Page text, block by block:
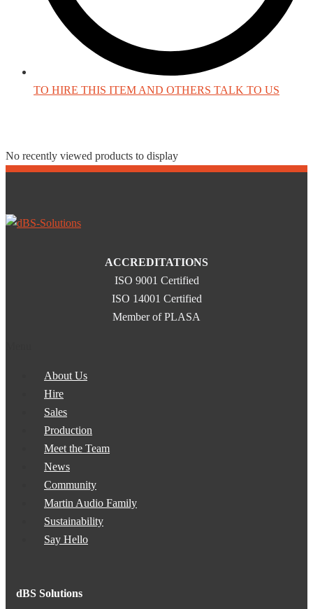
TO HIRE THIS ITEM AND OTHERS TALK TO US
No recently viewed products to display
ACCREDITATIONS
ISO 9001 Certified
ISO 14001 Certified
Member of PLASA
About Us
Hire
Sales
Production
Meet the Team
News
Community
Martin Audio Family
Sustainability
Say Hello
dBS Solutions